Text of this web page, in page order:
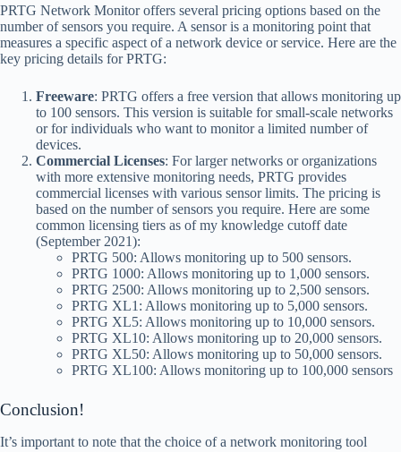
PRTG Network Monitor offers several pricing options based on the
number of sensors you require. A sensor is a monitoring point that
measures a specific aspect of a network device or service. Here are the
key pricing details for PRTG:
Freeware: PRTG offers a free version that allows monitoring up
to 100 sensors. This version is suitable for small-scale networks
or for individuals who want to monitor a limited number of
devices.
Commercial Licenses: For larger networks or organizations
with more extensive monitoring needs, PRTG provides
commercial licenses with various sensor limits. The pricing is
based on the number of sensors you require. Here are some
common licensing tiers as of my knowledge cutoff date
(September 2021):
PRTG 500: Allows monitoring up to 500 sensors.
PRTG 1000: Allows monitoring up to 1,000 sensors.
PRTG 2500: Allows monitoring up to 2,500 sensors.
PRTG XL1: Allows monitoring up to 5,000 sensors.
PRTG XL5: Allows monitoring up to 10,000 sensors.
PRTG XL10: Allows monitoring up to 20,000 sensors.
PRTG XL50: Allows monitoring up to 50,000 sensors.
PRTG XL100: Allows monitoring up to 100,000 sensors
Conclusion!
It’s important to note that the choice of a network monitoring tool